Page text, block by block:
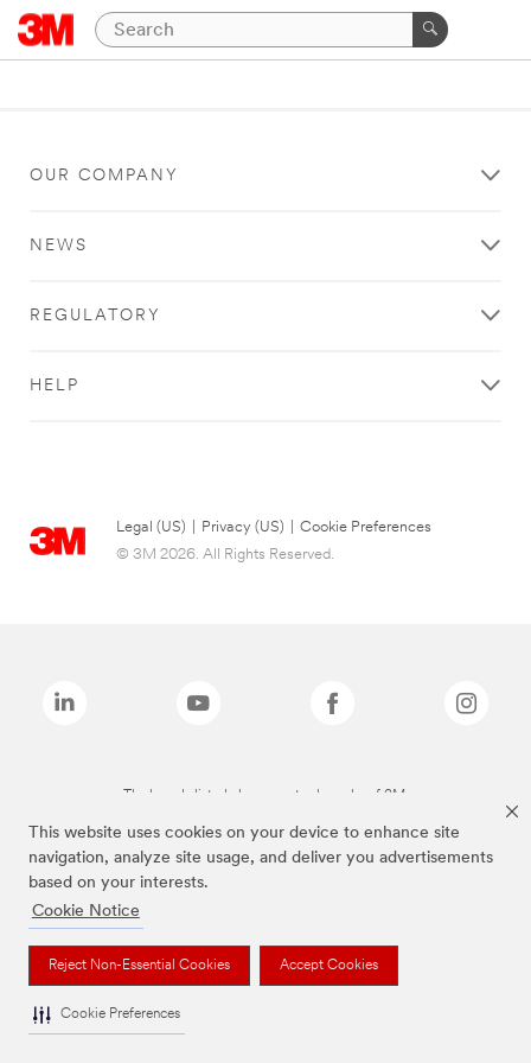
This website uses cookies on your device to enhance site
navigation, analyze site usage, and deliver you advertisements
based on your interests.
Cookie Notice
Reject Non-Essential Cookies Accept Cookies
Cookie Preferences
OUR COMPANY
NEWS
REGULATORY
HELP
Legal (US) Privacy (US)
Cookie Preferences
© 3M 2026. All Rights Reserved.
The brands listed above are trademarks of 3M.